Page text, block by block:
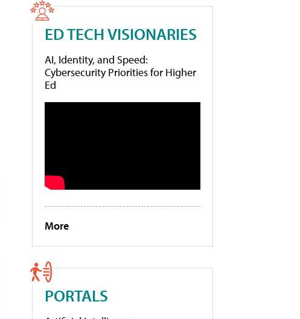
ED TECH VISIONARIES
AI, Identity, and Speed:
Cybersecurity Priorities for Higher
Ed
More
PORTALS